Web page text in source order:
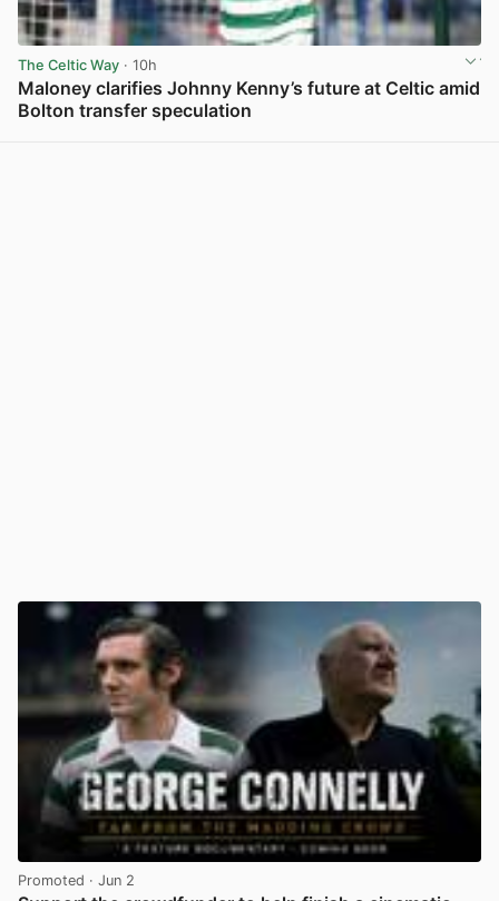
The Celtic Way · 10h
Maloney clarifies Johnny Kenny’s future at Celtic amid
Bolton transfer speculation
Promoted · Jun 2